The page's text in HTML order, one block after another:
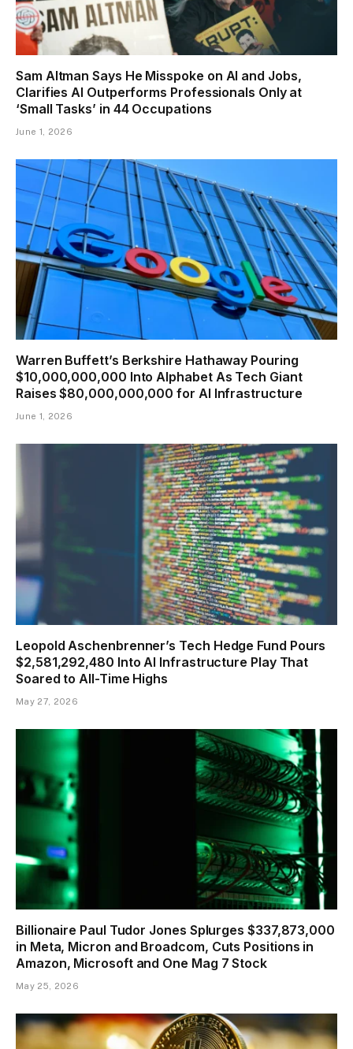
Sam Altman Says He Misspoke on AI and Jobs,
Clarifies AI Outperforms Professionals Only at
‘Small Tasks’ in 44 Occupations
June 1, 2026
Warren Buffett’s Berkshire Hathaway Pouring
$10,000,000,000 Into Alphabet As Tech Giant
Raises $80,000,000,000 for AI Infrastructure
June 1, 2026
Leopold Aschenbrenner’s Tech Hedge Fund Pours
$2,581,292,480 Into AI Infrastructure Play That
Soared to All-Time Highs
May 27, 2026
Billionaire Paul Tudor Jones Splurges $337,873,000
in Meta, Micron and Broadcom, Cuts Positions in
Amazon, Microsoft and One Mag 7 Stock
May 25, 2026